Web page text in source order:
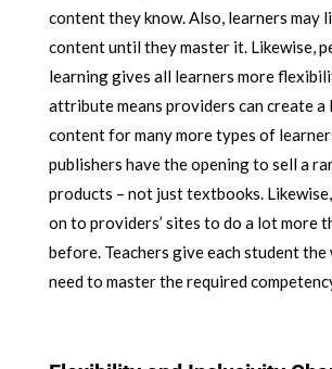
content they know. Also, learners may
content until they master it. Likewise,
learning gives all learners more
attribute means providers can create a
content for many more types of
publishers have the opening to sell a
products – not just textbooks.
on to providers’ sites to do a lot more
before. Teachers give each student
need to master the required